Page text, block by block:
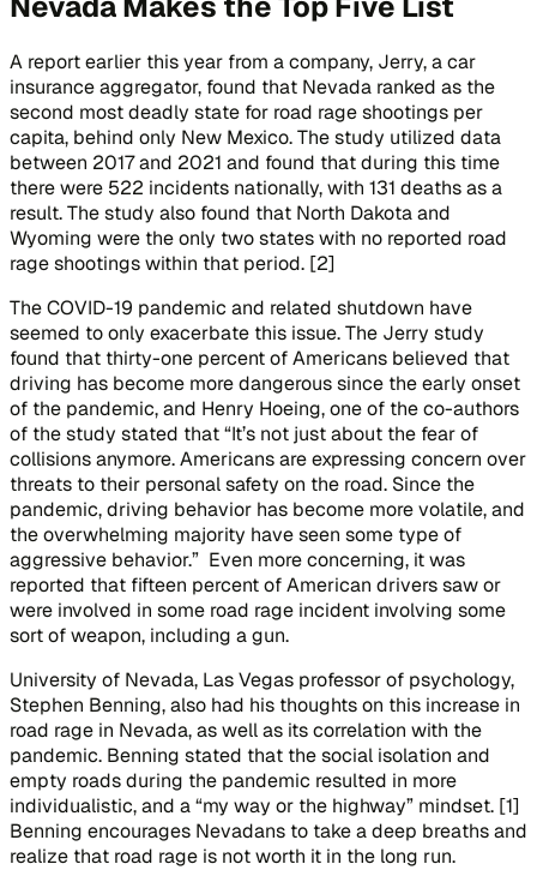
A report earlier this year from a company, Jerry, a car
insurance aggregator, found that Nevada ranked as the
second most deadly state for road rage shootings per
capita, behind only New Mexico. The study utilized data
between 2017 and 2021 and found that during this time
there were 522 incidents nationally, with 131 deaths as a
result. The study also found that North Dakota and
Wyoming were the only two states with no reported road
rage shootings within that period. [2]
The COVID-19 pandemic and related shutdown have
seemed to only exacerbate this issue. The Jerry study
found that thirty-one percent of Americans believed that
driving has become more dangerous since the early onset
of the pandemic, and Henry Hoeing, one of the co-authors
of the study stated that “It’s not just about the fear of
collisions anymore. Americans are expressing concern over
threats to their personal safety on the road. Since the
pandemic, driving behavior has become more volatile, and
the overwhelming majority have seen some type of
aggressive behavior.” Even more concerning, it was
reported that fifteen percent of American drivers saw or
were involved in some road rage incident involving some
sort of weapon, including a gun.
University of Nevada, Las Vegas professor of psychology,
Stephen Benning, also had his thoughts on this increase in
road rage in Nevada, as well as its correlation with the
pandemic. Benning stated that the social isolation and
empty roads during the pandemic resulted in more
individualistic, and a “my way or the highway” mindset. [1]
Benning encourages Nevadans to take a deep breaths and
realize that road rage is not worth it in the long run.